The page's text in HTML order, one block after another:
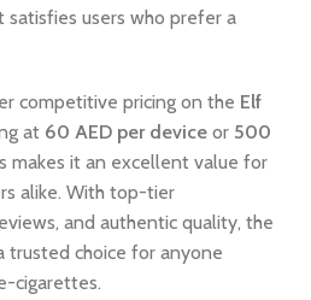
satisfies users who prefer a
competitive pricing on the Elf
at 60 AED per device or 500
makes it an excellent value for
alike. With top-tier
and authentic quality, the
trusted choice for anyone
cigarettes.